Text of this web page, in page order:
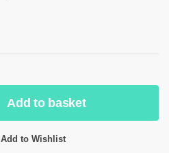
Add to basket
Add to Wishlist